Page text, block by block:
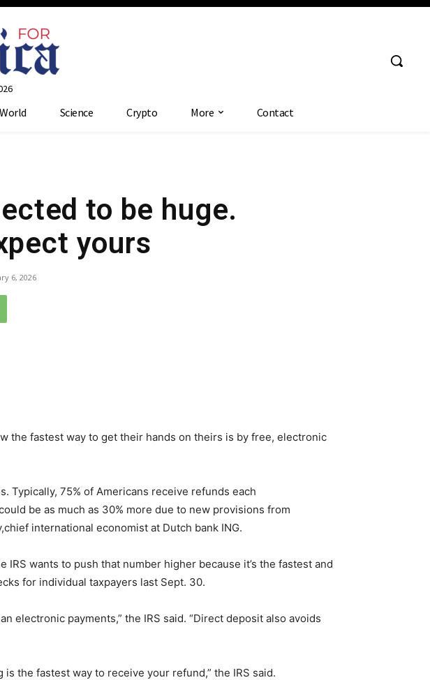
World Science Crypto More Contact
to be huge.
yours
6, 2026
the fastest way to get their hands on theirs is by free, electronic
Typically, 75% of Americans receive refunds each
be as much as 30% more due to new provisions from
international economist at Dutch bank ING.
wants to push that number higher because it’s the fastest and
for individual taxpayers last Sept. 30.
electronic payments,” the IRS said. “Direct deposit also avoids
the fastest way to receive your refund,” the IRS said.